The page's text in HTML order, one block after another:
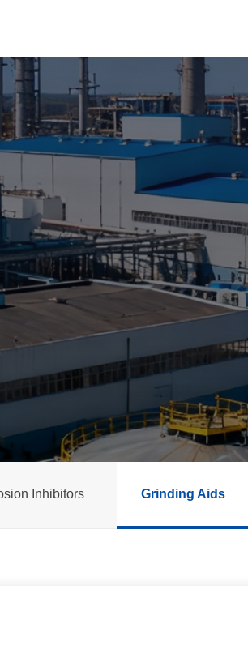
Inhibitors Grinding Aids